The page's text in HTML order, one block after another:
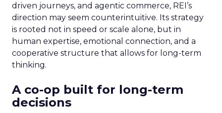
driven journeys, and agentic commerce, REI’s
direction may seem counterintuitive. Its strategy
is rooted not in speed or scale alone, but in
human expertise, emotional connection, and a
cooperative structure that allows for long-term
thinking.
A co-op built for long-term
decisions